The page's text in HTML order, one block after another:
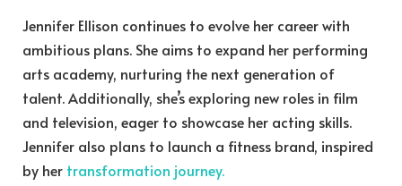
Jennifer Ellison continues to evolve her career with
ambitious plans. She aims to expand her performing
arts academy, nurturing the next generation of
talent. Additionally, she’s exploring new roles in film
and television, eager to showcase her acting skills.
Jennifer also plans to launch a fitness brand, inspired
by her transformation journey.